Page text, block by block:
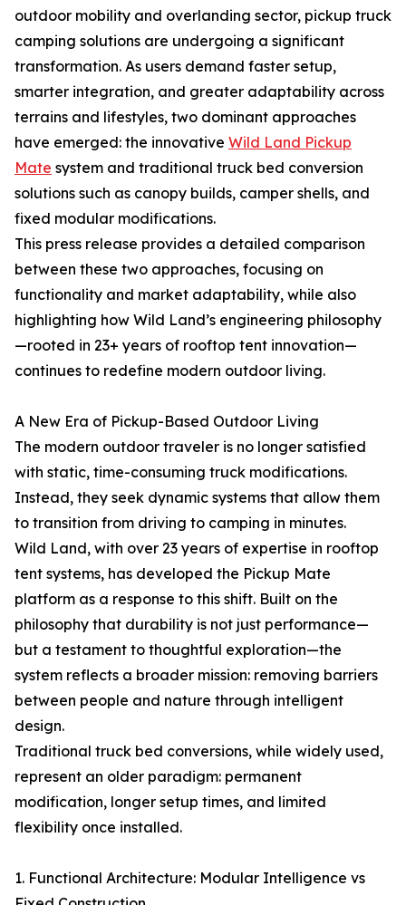
outdoor mobility and overlanding sector, pickup truck
camping solutions are undergoing a significant
transformation. As users demand faster setup,
smarter integration, and greater adaptability across
terrains and lifestyles, two dominant approaches
have emerged: the innovative Wild Land Pickup
Mate system and traditional truck bed conversion
solutions such as canopy builds, camper shells, and
fixed modular modifications.
This press release provides a detailed comparison
between these two approaches, focusing on
functionality and market adaptability, while also
highlighting how Wild Land’s engineering philosophy
—rooted in 23+ years of rooftop tent innovation—
continues to redefine modern outdoor living.
A New Era of Pickup-Based Outdoor Living
The modern outdoor traveler is no longer satisfied
with static, time-consuming truck modifications.
Instead, they seek dynamic systems that allow them
to transition from driving to camping in minutes.
Wild Land, with over 23 years of expertise in rooftop
tent systems, has developed the Pickup Mate
platform as a response to this shift. Built on the
philosophy that durability is not just performance—
but a testament to thoughtful exploration—the
system reflects a broader mission: removing barriers
between people and nature through intelligent
design.
Traditional truck bed conversions, while widely used,
represent an older paradigm: permanent
modification, longer setup times, and limited
flexibility once installed.
1. Functional Architecture: Modular Intelligence vs